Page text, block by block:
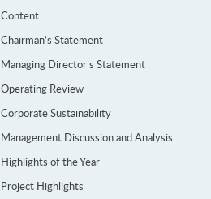
Content
Chairman’s Statement
Managing Director’s Statement
Operating Review
Corporate Sustainability
Management Discussion and Analysis
Highlights of the Year
Project Highlights